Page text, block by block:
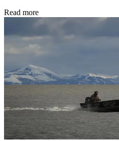
Read more